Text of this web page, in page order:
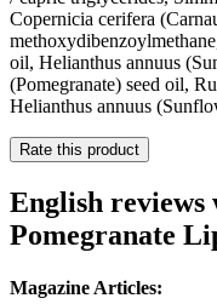
Copernicia cerifera
oil, Helianthus annuus
(Pomegranate) seed oil,
Helianthus annuus
Rate this product
English
Pomegranate
Magazine Articles: